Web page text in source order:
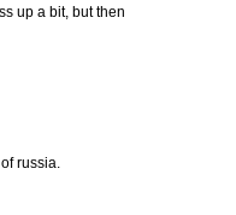
up a bit, but then
russia.